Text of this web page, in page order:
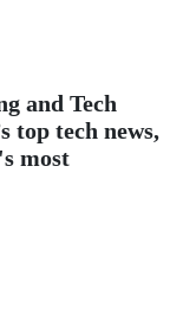
and Tech
top tech news,
most